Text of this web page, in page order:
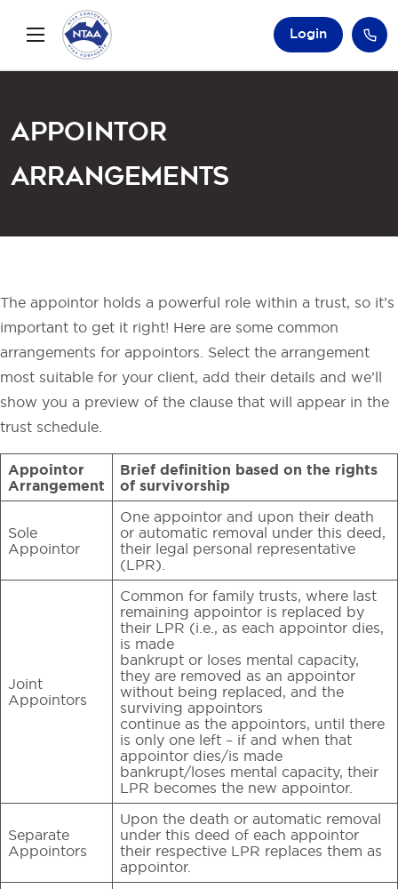
Login
Appointor
Arrangements
The appointor holds a powerful role within a trust, so it’s
important to get it right! Here are some common
arrangements for appointors. Select the arrangement
most suitable for your client, add their details and we’ll
show you a preview of the clause that will appear in the
trust schedule.
Appointor
Arrangement
Brief definition based on the rights
of survivorship
Sole
Appointor
One appointor and upon their death
or automatic removal under this deed,
their legal personal representative
(LPR).
Joint
Appointors
Common for family trusts, where last
remaining appointor is replaced by
their LPR (i.e., as each appointor dies,
is made
bankrupt or loses mental capacity,
they are removed as an appointor
without being replaced, and the
surviving appointors
continue as the appointors, until there
is only one left – if and when that
appointor dies/is made
bankrupt/loses mental capacity, their
LPR becomes the new appointor.
Separate
Appointors
Upon the death or automatic removal
under this deed of each appointor
their respective LPR replaces them as
appointor.